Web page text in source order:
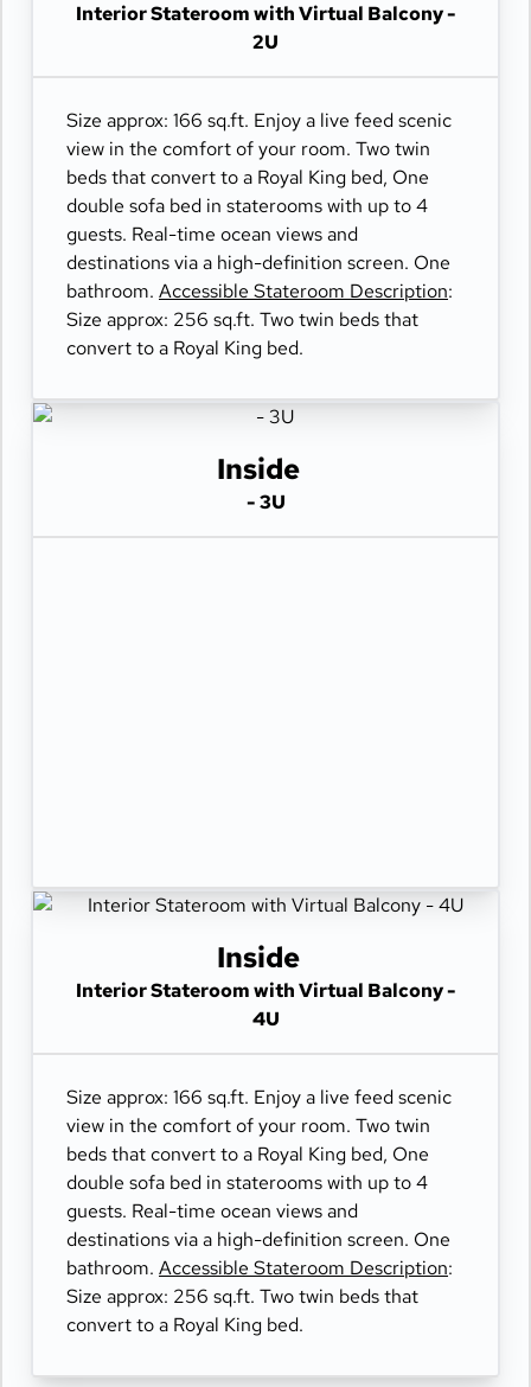
Interior Stateroom with Virtual Balcony -
2U
Size approx: 166 sq.ft. Enjoy a live feed scenic
view in the comfort of your room. Two twin
beds that convert to a Royal King bed, One
double sofa bed in staterooms with up to 4
guests. Real-time ocean views and
destinations via a high-definition screen. One
bathroom. Accessible Stateroom Description:
Size approx: 256 sq.ft. Two twin beds that
convert to a Royal King bed.
Inside
- 3U
Inside
Interior Stateroom with Virtual Balcony -
4U
Size approx: 166 sq.ft. Enjoy a live feed scenic
view in the comfort of your room. Two twin
beds that convert to a Royal King bed, One
double sofa bed in staterooms with up to 4
guests. Real-time ocean views and
destinations via a high-definition screen. One
bathroom. Accessible Stateroom Description:
Size approx: 256 sq.ft. Two twin beds that
convert to a Royal King bed.